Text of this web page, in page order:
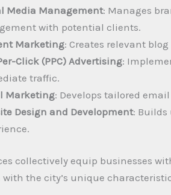
Media Management: Manages
with potential clients.
Marketing: Creates relevant
Click (PPC) Advertising:
traffic.
Marketing: Develops tailored
Design and Development:
collectively equip businesses
the city’s unique